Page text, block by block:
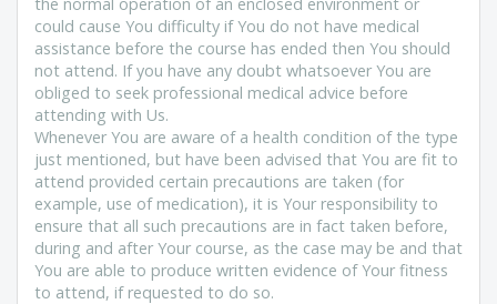
could cause You difficulty if You do not have medical
assistance before the course has ended then You should
not attend. If you have any doubt whatsoever You are
obliged to seek professional medical advice before
attending with Us.
Whenever You are aware of a health condition of the type
just mentioned, but have been advised that You are fit to
attend provided certain precautions are taken (for
example, use of medication), it is Your responsibility to
ensure that all such precautions are in fact taken before,
during and after Your course, as the case may be and that
You are able to produce written evidence of Your fitness
to attend, if requested to do so.